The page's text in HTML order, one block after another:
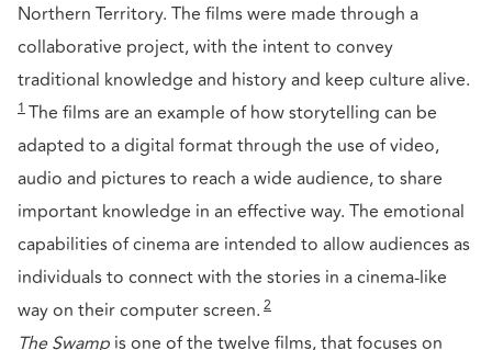
Northern Territory. The films were made through a
collaborative project, with the intent to convey
traditional knowledge and history and keep culture alive.
1The films are an example of how storytelling can be
adapted to a digital format through the use of video,
audio and pictures to reach a wide audience, to share
important knowledge in an effective way. The emotional
capabilities of cinema are intended to allow audiences as
individuals to connect with the stories in a cinema-like
way on their computer screen. 2
The Swamp is one of the twelve films, that focuses on